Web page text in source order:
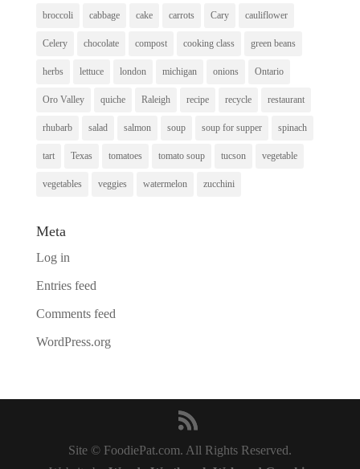
broccoli cabbage cake carrots Cary cauliflower
Celery chocolate compost cooking class green beans
herbs lettuce london michigan onions Ontario
Oro Valley quiche Raleigh recipe recycle restaurant
rhubarb salad salmon soup soup for supper spinach
tart Texas tomatoes tomato soup tucson vegetable
vegetables veggies watermelon zucchini
Meta
Log in
Entries feed
Comments feed
WordPress.org
Site © FoodiePat.com. All Rights Reserved.